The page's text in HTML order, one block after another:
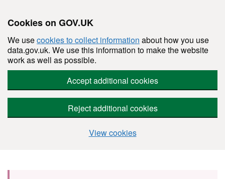
Cookies on GOV.UK
We usecookies to collect information about how you use
data.gov.uk. We use this information to make the website
work as well as possible.
Accept additional cookies
Reject additional cookies
View cookies
Skip to main content